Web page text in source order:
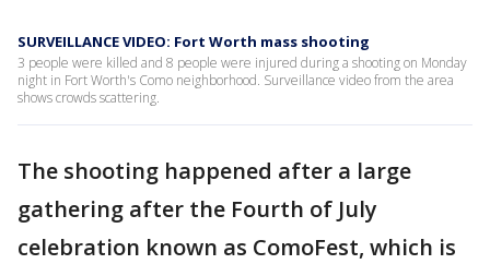
SURVEILLANCE VIDEO: Fort Worth mass shooting
3 people were killed and 8 people were injured during a shooting on Monday
night in Fort Worth's Como neighborhood. Surveillance video from the area
shows crowds scattering.
The shooting happened after a large
gathering after the Fourth of July
celebration known as ComoFest, which is